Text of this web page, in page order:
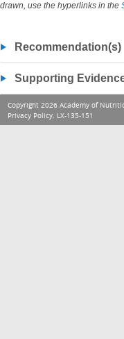
drawn, use the hyperlinks in the
Recommendation(s)
Supporting
Copyright 2026 Academy of
Privacy Policy. LX-135-151